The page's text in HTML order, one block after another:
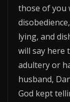
those of you
lying, and
will say here
adultery or
husband,
God kept